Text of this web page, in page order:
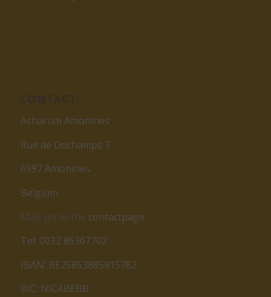
Asharum Amonines
Rue de Dochamps 7
6997 Amonines
Belgium
Mail: go to the contactpage
Tel: 0032 86367702
IBAN: BE25853885915782
BIC: NICABEBB